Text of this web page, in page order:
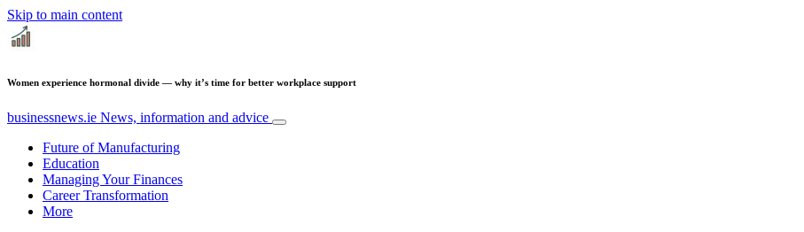
Skip to main content
Women experience hormonal divide — why it’s time for better workplace support
businessnews.ie News, information and advice
Future of Manufacturing
Education
Managing Your Finances
Career Transformation
More